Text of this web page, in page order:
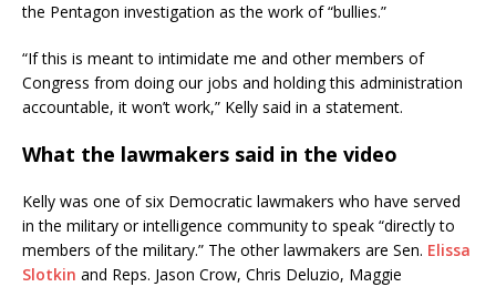
the Pentagon investigation as the work of “bullies.”
“If this is meant to intimidate me and other members of
Congress from doing our jobs and holding this administration
accountable, it won’t work,” Kelly said in a statement.
What the lawmakers said in the video
Kelly was one of six Democratic lawmakers who have served
in the military or intelligence community to speak “directly to
members of the military.” The other lawmakers are Sen. Elissa
Slotkin and Reps. Jason Crow, Chris Deluzio, Maggie